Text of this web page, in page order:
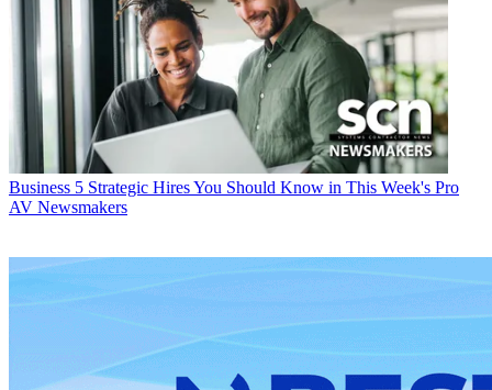
Business 5 Strategic Hires You Should Know in This Week's Pro
AV Newsmakers